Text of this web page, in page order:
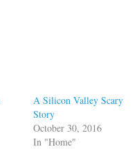
A Silicon Valley Scary
Story
October 30, 2016
In "Home"